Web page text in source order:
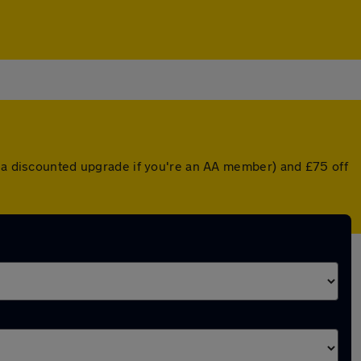
discounted upgrade if you're an AA member) and £75 off